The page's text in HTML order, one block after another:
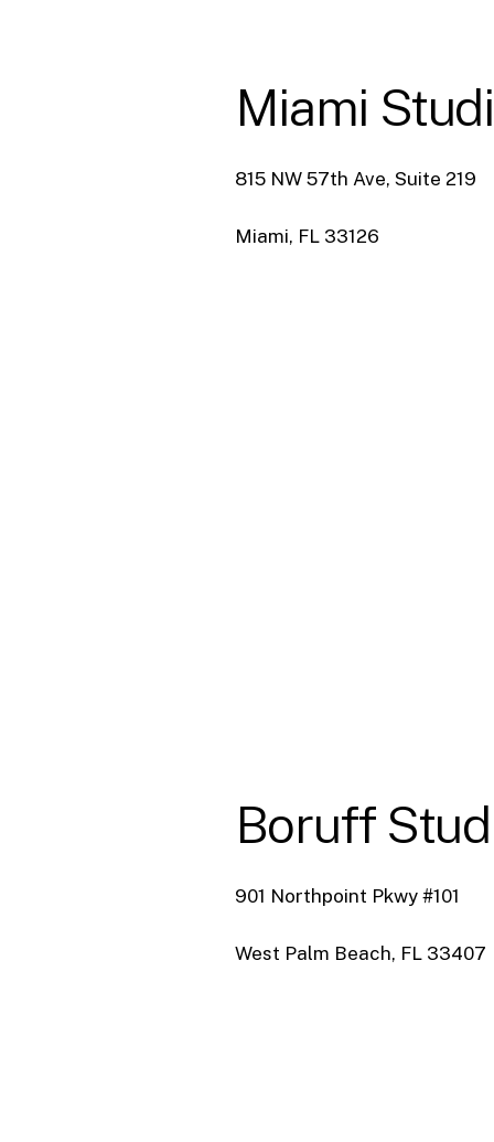
Miami
815 NW 57th Ave, Suite 219
Miami, FL 33126
Boruff
901 Northpoint Pkwy #101
West Palm Beach, FL 33407